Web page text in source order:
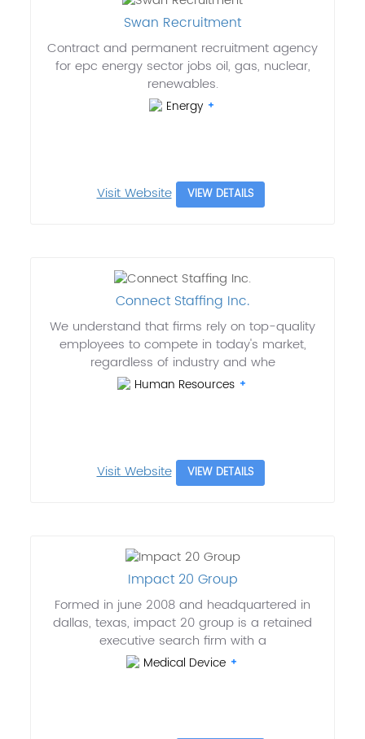
Swan Recruitment
Contract and permanent recruitment agency
for epc energy sector jobs oil, gas, nuclear,
renewables.
Energy
Visit Website VIEW DETAILS
Connect Staffing Inc.
We understand that firms rely on top-quality
employees to compete in today's market,
regardless of industry and whe
Human Resources
Visit Website VIEW DETAILS
Impact 20 Group
Formed in june 2008 and headquartered in
dallas, texas, impact 20 group is a retained
executive search firm with a
Medical Device